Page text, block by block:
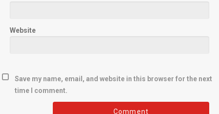
Website
Save my name, email, and website in this browser for the next
time I comment.